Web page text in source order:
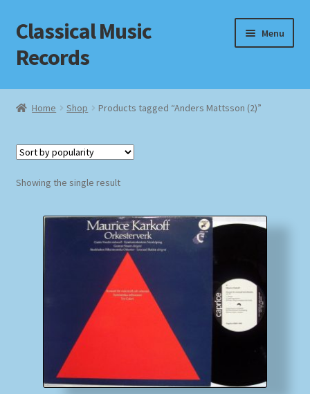
Skip
to
navigation
Skip
to
content
Classical Music
Records
Menu
Home
Checkout
Homepage
Impressum
Newsletter
Home Shop Products tagged “Anders Mattsson (2)”
Showing the single result